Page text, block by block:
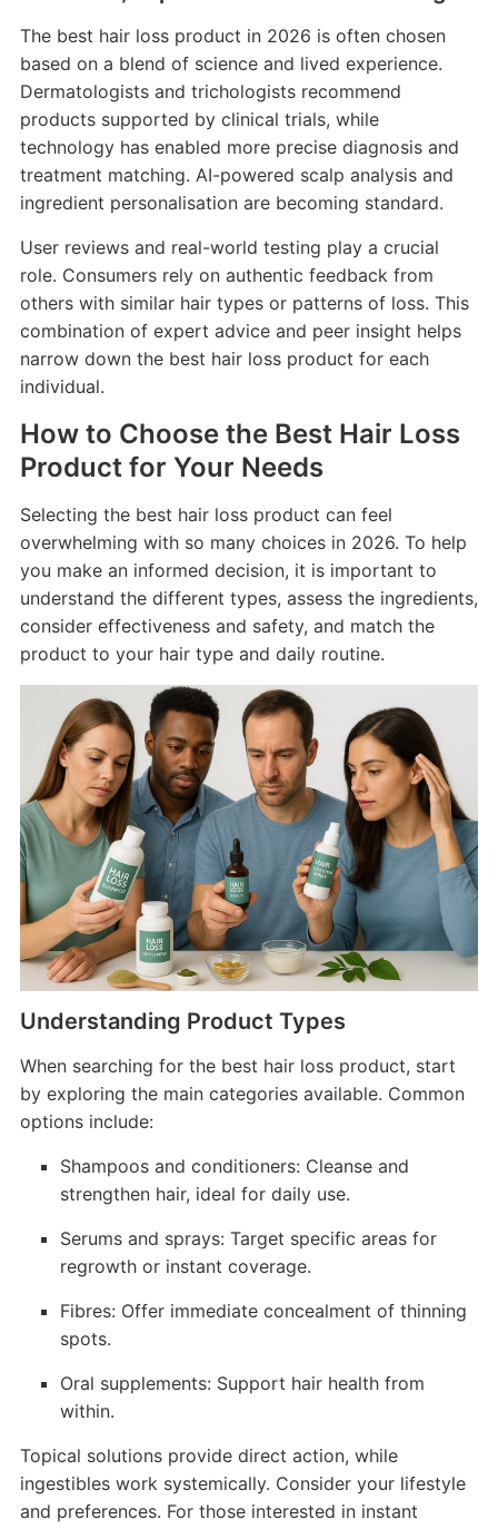
The best hair loss product in 2026 is often chosen
based on a blend of science and lived experience.
Dermatologists and trichologists recommend
products supported by clinical trials, while
technology has enabled more precise diagnosis and
treatment matching. AI-powered scalp analysis and
ingredient personalisation are becoming standard.
User reviews and real-world testing play a crucial
role. Consumers rely on authentic feedback from
others with similar hair types or patterns of loss. This
combination of expert advice and peer insight helps
narrow down the best hair loss product for each
individual.
How to Choose the Best Hair Loss
Product for Your Needs
Selecting the best hair loss product can feel
overwhelming with so many choices in 2026. To help
you make an informed decision, it is important to
understand the different types, assess the ingredients,
consider effectiveness and safety, and match the
product to your hair type and daily routine.
Understanding Product Types
When searching for the best hair loss product, start
by exploring the main categories available. Common
options include:
Shampoos and conditioners: Cleanse and
strengthen hair, ideal for daily use.
Serums and sprays: Target specific areas for
regrowth or instant coverage.
Fibres: Offer immediate concealment of thinning
spots.
Oral supplements: Support hair health from
within.
Topical solutions provide direct action, while
ingestibles work systemically. Consider your lifestyle
and preferences. For those interested in instant